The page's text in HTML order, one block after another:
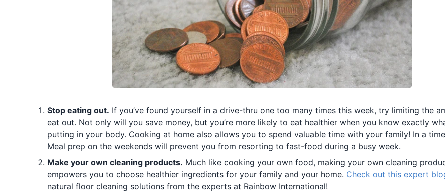
Stop eating out. If you’ve found yourself in a drive-thru one too many times this week, try limiting the
eat out. Not only will you save money, but you’re more likely to eat healthier when you know exactly
putting in your body. Cooking at home also allows you to spend valuable time with your family! In a
Meal prep on the weekends will prevent you from resorting to fast-food during a busy week.
Make your own cleaning products. Much like cooking your own food, making your own cleaning
empowers you to choose healthier ingredients for your family and your home. Check out this expert
natural floor cleaning solutions from the experts at Rainbow International!